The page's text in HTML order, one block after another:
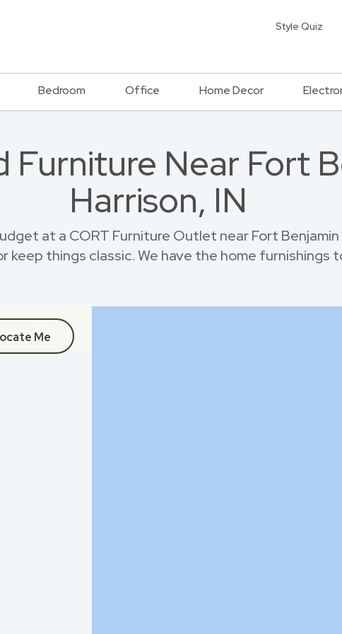
Style Quiz
Bedroom Office Home Decor
Furniture Near Fort
Harrison, IN
at a CORT Furniture Outlet near Fort Benjamin
keep things classic. We have the home furnishings
Me